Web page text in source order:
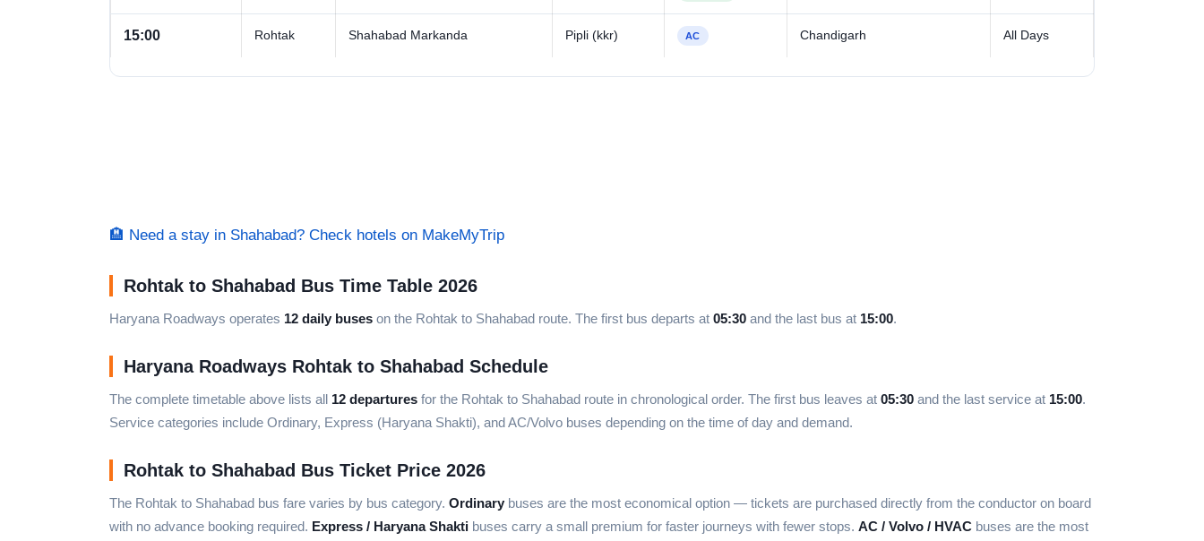
15:00 Rohtak Shahabad Markanda Pipli (kkr) AC Chandigarh All Days
🏨 Need a stay in Shahabad? Check hotels on MakeMyTrip
Rohtak to Shahabad Bus Time Table 2026
Haryana Roadways operates 12 daily buses on the Rohtak to Shahabad route. The first bus departs at 05:30 and the last bus at 15:00.
Haryana Roadways Rohtak to Shahabad Schedule
The complete timetable above lists all 12 departures for the Rohtak to Shahabad route in chronological order. The first bus leaves at 05:30 and the last service at 15:00.
Service categories include Ordinary, Express (Haryana Shakti), and AC/Volvo buses depending on the time of day and demand.
Rohtak to Shahabad Bus Ticket Price 2026
The Rohtak to Shahabad bus fare varies by bus category. Ordinary buses are the most economical option — tickets are purchased directly from the conductor on board
with no advance booking required. Express / Haryana Shakti buses carry a small premium for faster journeys with fewer stops. AC / Volvo / HVAC buses are the most